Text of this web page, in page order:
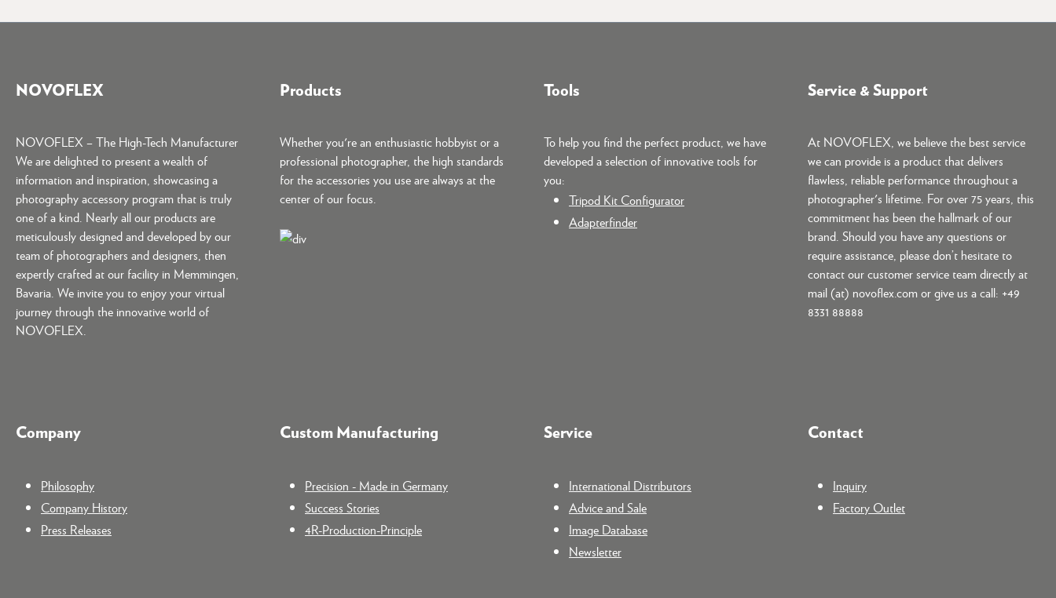
NOVOFLEX
NOVOFLEX – The High-Tech Manufacturer
We are delighted to present a wealth of
information and inspiration, showcasing a
photography accessory program that is truly
one of a kind. Nearly all our products are
meticulously designed and developed by our
team of photographers and designers, then
expertly crafted at our facility in Memmingen,
Bavaria. We invite you to enjoy your virtual
journey through the innovative world of
NOVOFLEX.
Products
Whether you're an enthusiastic hobbyist or a
professional photographer, the high standards
for the accessories you use are always at the
center of our focus.
Tools
To help you find the perfect product, we have
developed a selection of innovative tools for
you:
Tripod Kit Configurator
Adapterfinder
Service & Support
At NOVOFLEX, we believe the best service
we can provide is a product that delivers
flawless, reliable performance throughout a
photographer's lifetime. For over 75 years, this
commitment has been the hallmark of our
brand. Should you have any questions or
require assistance, please don’t hesitate to
contact our customer service team directly at
mail (at) novoflex.com or give us a call: +49
8331 88888
Company
Philosophy
Company History
Press Releases
Custom Manufacturing
Precision - Made in Germany
Success Stories
4R-Production-Principle
Service
International Distributors
Advice and Sale
Image Database
Newsletter
Contact
Inquiry
Factory Outlet